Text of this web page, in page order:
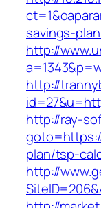
savings-
http://
http://
http://ray-
plan/tsp-
http://